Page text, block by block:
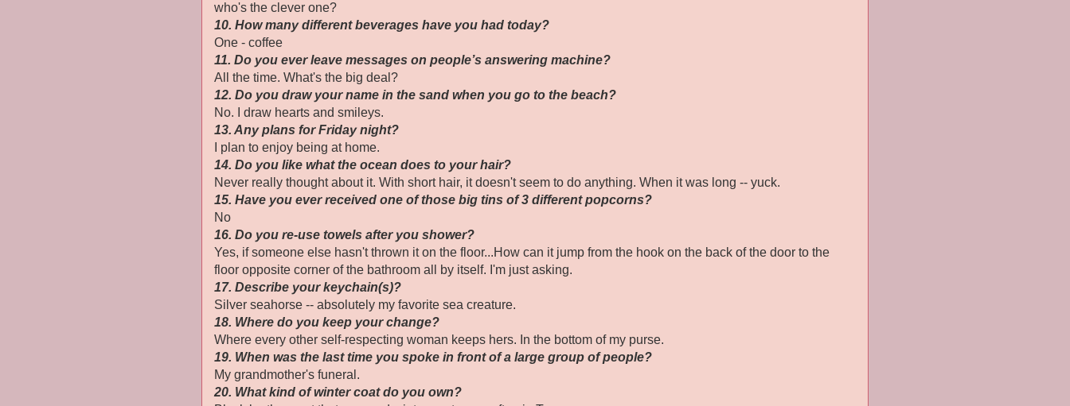
who's the clever one?
10. How many different beverages have you had today?
One - coffee
11. Do you ever leave messages on people’s answering machine?
All the time. What's the big deal?
12. Do you draw your name in the sand when you go to the beach?
No. I draw hearts and smileys.
13. Any plans for Friday night?
I plan to enjoy being at home.
14. Do you like what the ocean does to your hair?
Never really thought about it. With short hair, it doesn't seem to do anything. When it was long -- yuck.
15. Have you ever received one of those big tins of 3 different popcorns?
No
16. Do you re-use towels after you shower?
Yes, if someone else hasn't thrown it on the floor...How can it jump from the hook on the back of the door to the
floor opposite corner of the bathroom all by itself. I'm just asking.
17. Describe your keychain(s)?
Silver seahorse -- absolutely my favorite sea creature.
18. Where do you keep your change?
Where every other self-respecting woman keeps hers. In the bottom of my purse.
19. When was the last time you spoke in front of a large group of people?
My grandmother's funeral.
20. What kind of winter coat do you own?